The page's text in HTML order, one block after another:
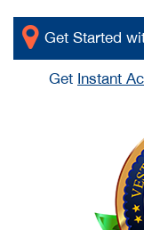
Get Started
Get Instant